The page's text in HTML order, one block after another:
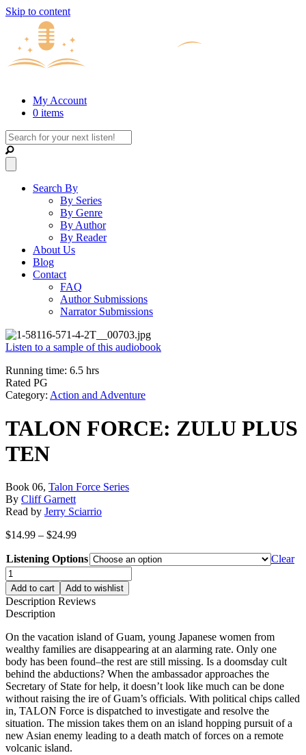
Skip to content
My Account
0 items
Search By
By Series
By Genre
By Author
By Reader
About Us
Blog
Contact
FAQ
Author Submissions
Narrator Submissions
Listen to a sample of this audiobook
Running time: 6.5 hrs
Rated PG
Category: Action and Adventure
TALON FORCE: ZULU PLUS
TEN
Book 06, Talon Force Series
By Cliff Garnett
Read by Jerry Sciarrio
$14.99 – $24.99Price
$14.99
through
$24.99
Listening Options
Clear
TALON
FORCE:
ZULU
PLUS
TEN
quantity
Add to cart Add to wishlist
Description Reviews
Description
On the vacation island of Guam, young Japanese women from
wealthy families are disappearing at an alarming rate. Only one
body has been found–the rest are still missing. Is a doomsday cult
behind the abductions? When the ambassador approaches the
Secretary of State for help, it doesn’t look like much can be done
without raising the ire of Guam’s officials. With political chips called
in, TALON Force is dispatched to investigate and resolve the
situation. The mission takes them on an island hopping pursuit of a
new Asian enemy leading to a death match of forces on a remote
volcanic island.